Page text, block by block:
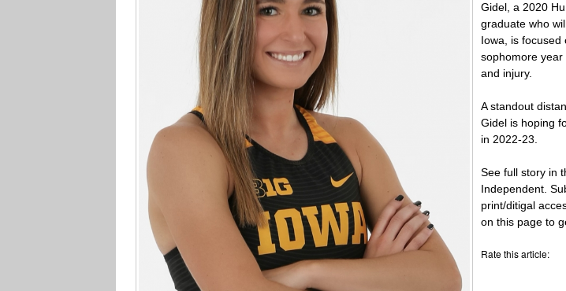
Gidel, a 2020
graduate who
Iowa, is focused
sophomore
and injury.
A standout
Gidel is hoping
in 2022-23.
See full story in
Independent.
print/ditigal
on this page to
Rate this article: